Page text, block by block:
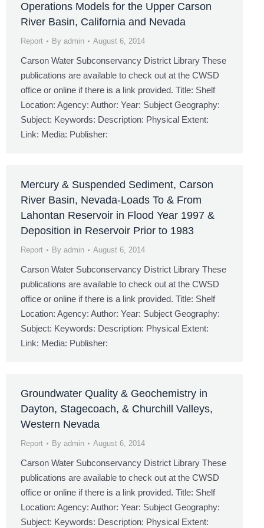
Operations Models for the Upper Carson
River Basin, California and Nevada
Report By admin August 6, 2014
Carson Water Subconservancy District Library These
publications are available to check out at the CWSD
office or online if there is a link provided. Title: Shelf
Location: Agency: Author: Year: Subject Geography:
Subject: Keywords: Description: Physical Extent:
Link: Media: Publisher:
Mercury & Suspended Sediment, Carson
River Basin, Nevada-Loads To & From
Lahontan Reservoir in Flood Year 1997 &
Deposition in Reservoir Prior to 1983
Report By admin August 6, 2014
Carson Water Subconservancy District Library These
publications are available to check out at the CWSD
office or online if there is a link provided. Title: Shelf
Location: Agency: Author: Year: Subject Geography:
Subject: Keywords: Description: Physical Extent:
Link: Media: Publisher:
Groundwater Quality & Geochemistry in
Dayton, Stagecoach, & Churchill Valleys,
Western Nevada
Report By admin August 6, 2014
Carson Water Subconservancy District Library These
publications are available to check out at the CWSD
office or online if there is a link provided. Title: Shelf
Location: Agency: Author: Year: Subject Geography:
Subject: Keywords: Description: Physical Extent: